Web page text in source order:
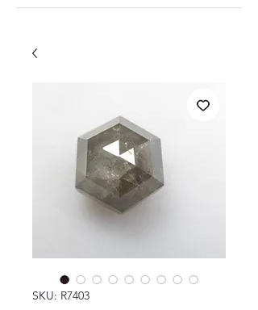
SKU: R7403